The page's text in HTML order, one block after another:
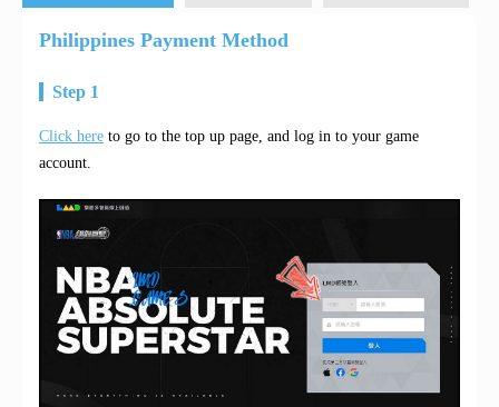
Philippines Payment Method
Step 1
Click here to go to the top up page, and log in to your game
account.